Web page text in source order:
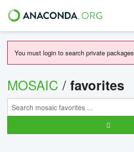
You must login to search private packages
MOSAIC / favorites